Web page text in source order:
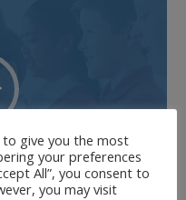
02:34
give you the most
your preferences
All”, you consent to
you may visit